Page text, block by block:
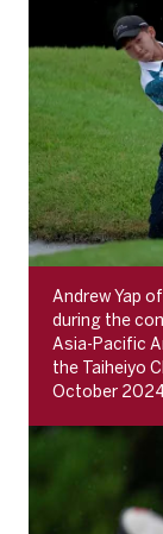
Andrew Yap
during the
Asia-Pacific
the Taiheiyo
October